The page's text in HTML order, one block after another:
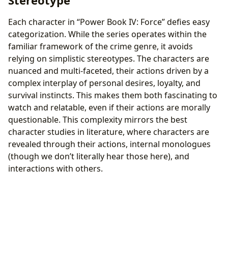
Each character in “Power Book IV: Force” defies easy
categorization. While the series operates within the
familiar framework of the crime genre, it avoids
relying on simplistic stereotypes. The characters are
nuanced and multi-faceted, their actions driven by a
complex interplay of personal desires, loyalty, and
survival instincts. This makes them both fascinating to
watch and relatable, even if their actions are morally
questionable. This complexity mirrors the best
character studies in literature, where characters are
revealed through their actions, internal monologues
(though we don’t literally hear those here), and
interactions with others.